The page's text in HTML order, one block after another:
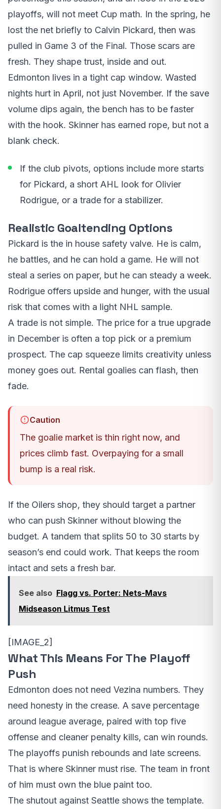
playoffs, will not meet Cup math. In the spring, he
lost the net briefly to Calvin Pickard, then was
pulled in Game 3 of the Final. Those scars are
fresh. They shape trust, inside and out.
Edmonton lives in a tight cap window. Wasted
nights hurt in April, not just November. If the save
volume dips again, the bench has to be faster
with the hook. Skinner has earned rope, but not a
blank check.
If the club pivots, options include more starts
for Pickard, a short AHL look for Olivier
Rodrigue, or a trade for a stabilizer.
Realistic Goaltending Options
Pickard is the in house safety valve. He is calm,
he battles, and he can hold a game. He will not
steal a series on paper, but he can steady a week.
Rodrigue offers upside and hunger, with the usual
risk that comes with a light NHL sample.
A trade is not simple. The price for a true upgrade
in December is often a top pick or a premium
prospect. The cap squeeze limits creativity unless
money goes out. Rental goalies can flash, then
fade.
Caution
The goalie market is thin right now, and
prices climb fast. Overpaying for a small
bump is a real risk.
If the Oilers shop, they should target a partner
who can push Skinner without blowing the
budget. A tandem that splits 50 to 30 starts by
season’s end could work. That keeps the room
intact and sets a fresh bar.
See also Flagg vs. Porter: Nets-Mavs
Midseason Litmus Test
[IMAGE_2]
What This Means For The Playoff
Push
Edmonton does not need Vezina numbers. They
need honesty in the crease. A save percentage
around league average, paired with top five
offense and cleaner penalty kills, can win rounds.
The playoffs punish rebounds and late screens.
That is where Skinner must rise. The team in front
of him must own the blue paint too.
The shutout against Seattle shows the template.